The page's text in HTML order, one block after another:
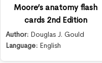
Moore’s anatomy flash
cards 2nd Edition
Author: Douglas J. Gould
Language: English